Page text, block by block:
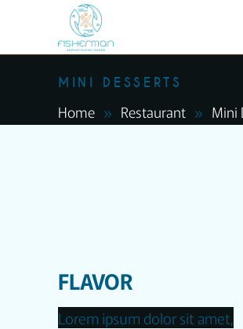
MINI DESSERTS
Home Restaurant Mini
FLAVOR
Lorem ipsum dolor sit amet,